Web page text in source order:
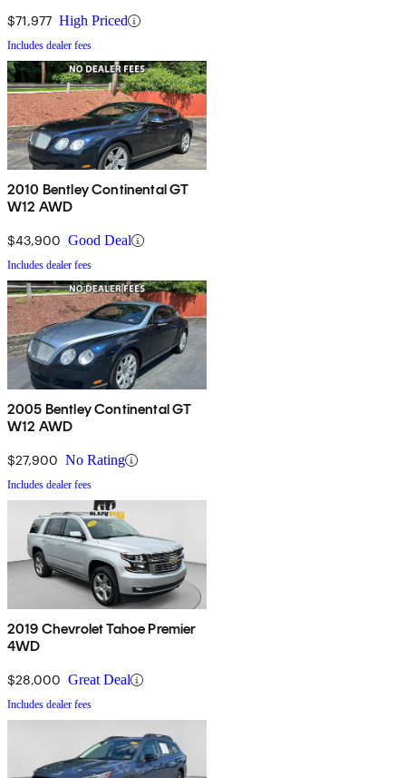
$71,977 High Priced
Includes dealer fees
2010 Bentley Continental GT
W12 AWD
$43,900 Good Deal
Includes dealer fees
2005 Bentley Continental GT
W12 AWD
$27,900 No Rating
Includes dealer fees
2019 Chevrolet Tahoe Premier
4WD
$28,000 Great Deal
Includes dealer fees